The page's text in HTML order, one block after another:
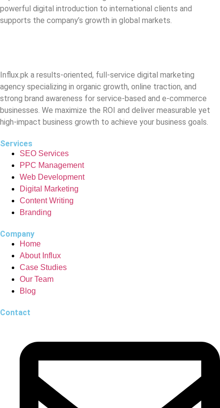
powerful digital introduction to international clients and
supports the company’s growth in global markets.
Influx.pk a results-oriented, full-service digital marketing
agency specializing in organic growth, online traction, and
strong brand awareness for service-based and e-commerce
businesses. We maximize the ROI and deliver measurable yet
high-impact business growth to achieve your business goals.
Services
SEO Services
PPC Management
Web Development
Digital Marketing
Content Writing
Branding
Company
Home
About Influx
Case Studies
Our Team
Blog
Contact